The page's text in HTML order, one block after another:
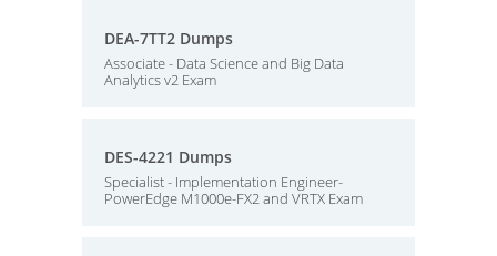
DEA-7TT2 Dumps
Associate - Data Science and Big Data
Analytics v2 Exam
DES-4221 Dumps
Specialist - Implementation Engineer-
PowerEdge M1000e-FX2 and VRTX Exam